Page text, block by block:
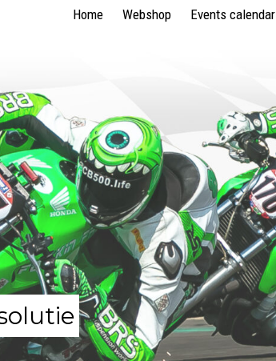
Home Webshop Events calendar